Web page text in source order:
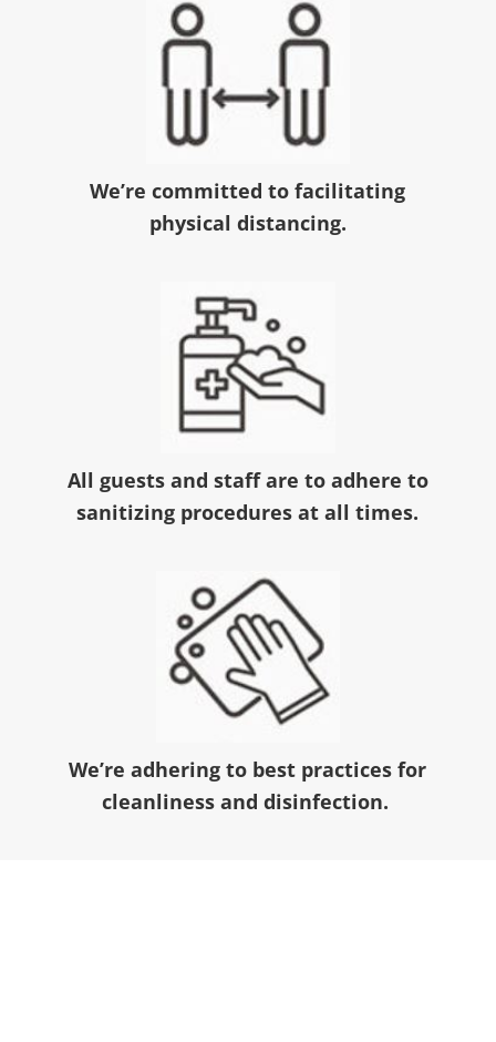
We’re committed to facilitating
physical distancing.
All guests and staff are to adhere to
sanitizing procedures at all times.
We’re adhering to best practices for
cleanliness and disinfection.